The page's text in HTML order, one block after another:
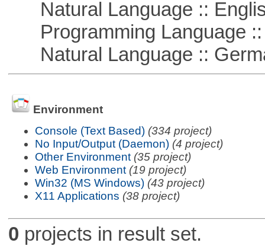
Natural Language ::
Programming Language ::
Natural Language ::
Environment
Console (Text Based) (334 project)
No Input/Output (Daemon) (4 project)
Other Environment (35 project)
Web Environment (19 project)
Win32 (MS Windows) (43 project)
X11 Applications (38 project)
0 projects in result set.